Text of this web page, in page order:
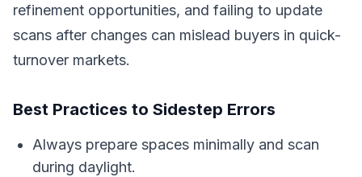
refinement opportunities, and failing to update
scans after changes can mislead buyers in quick-
turnover markets.
Best Practices to Sidestep Errors
Always prepare spaces minimally and scan
during daylight.